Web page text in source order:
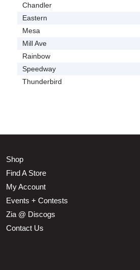
Chandler
Eastern
Mesa
Mill Ave
Rainbow
Speedway
Thunderbird
Shop
Find A Store
My Account
Events + Contests
Zia @ Discogs
Contact Us